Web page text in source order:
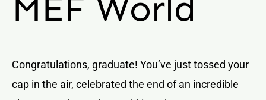
Congratulations, graduate! You’ve just tossed your
cap in the air, celebrated the end of an incredible